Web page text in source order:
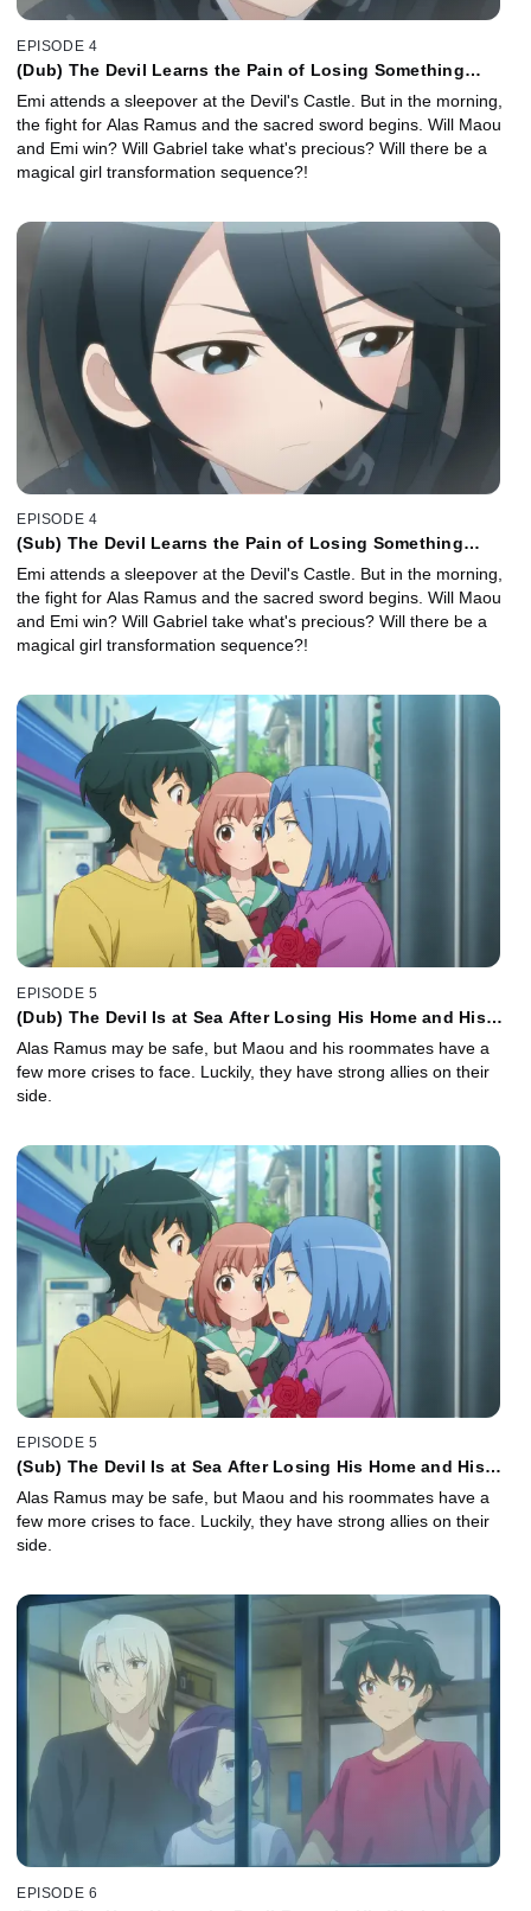
EPISODE 4
(Dub) The Devil Learns the Pain of Losing Something
Emi attends a sleepover at the Devil's Castle. But in the morning,
the fight for Alas Ramus and the sacred sword begins. Will Maou
and Emi win? Will Gabriel take what's precious? Will there be a
magical girl transformation sequence?!
EPISODE 4
(Sub) The Devil Learns the Pain of Losing Something
Emi attends a sleepover at the Devil's Castle. But in the morning,
the fight for Alas Ramus and the sacred sword begins. Will Maou
and Emi win? Will Gabriel take what's precious? Will there be a
magical girl transformation sequence?!
EPISODE 5
(Dub) The Devil Is at Sea After Losing His Home and His
Alas Ramus may be safe, but Maou and his roommates have a
few more crises to face. Luckily, they have strong allies on their
side.
EPISODE 5
(Sub) The Devil Is at Sea After Losing His Home and His
Alas Ramus may be safe, but Maou and his roommates have a
few more crises to face. Luckily, they have strong allies on their
side.
EPISODE 6